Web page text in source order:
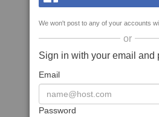
We won't post to any of your accounts
or
Sign in with your email and
Email
Password